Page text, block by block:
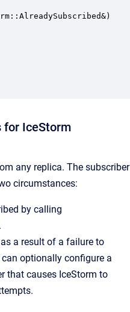
for IceStorm
any replica. The subscriber
circumstances:
by calling
.
a result of a failure to
optionally configure a
that causes IceStorm to